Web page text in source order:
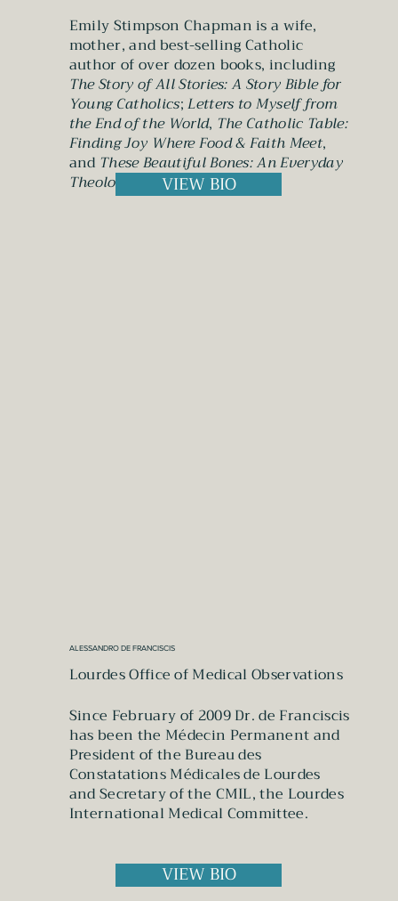
Emily Stimpson Chapman is a wife,
mother, and best-selling Catholic
author of over dozen books, including
The Story of All Stories: A Story Bible for
Young Catholics;Letters to Myself from
the End of the World, The Catholic Table:
Finding Joy Where Food & Faith Meet,
and These Beautiful Bones: An Everyday
Theology of the Body.
VIEW BIO
ALESSANDRO DE FRANCISCIS
Lourdes Office of Medical Observations
Since February of 2009 Dr. de Franciscis
has been the Médecin Permanent and
President of the Bureau des
Constatations Médicales de Lourdes
and Secretary of the CMIL, the Lourdes
International Medical Committee.
VIEW BIO